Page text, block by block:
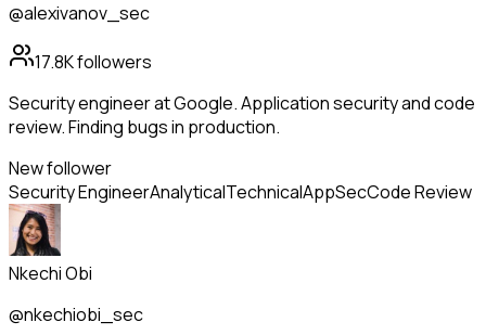
@alexivanov_sec
17.8Kfollowers
Security engineer at Google. Application security and code
review. Finding bugs in production.
New follower
Security EngineerAnalyticalTechnicalAppSecCode Review
Nkechi Obi
@nkechiobi_sec